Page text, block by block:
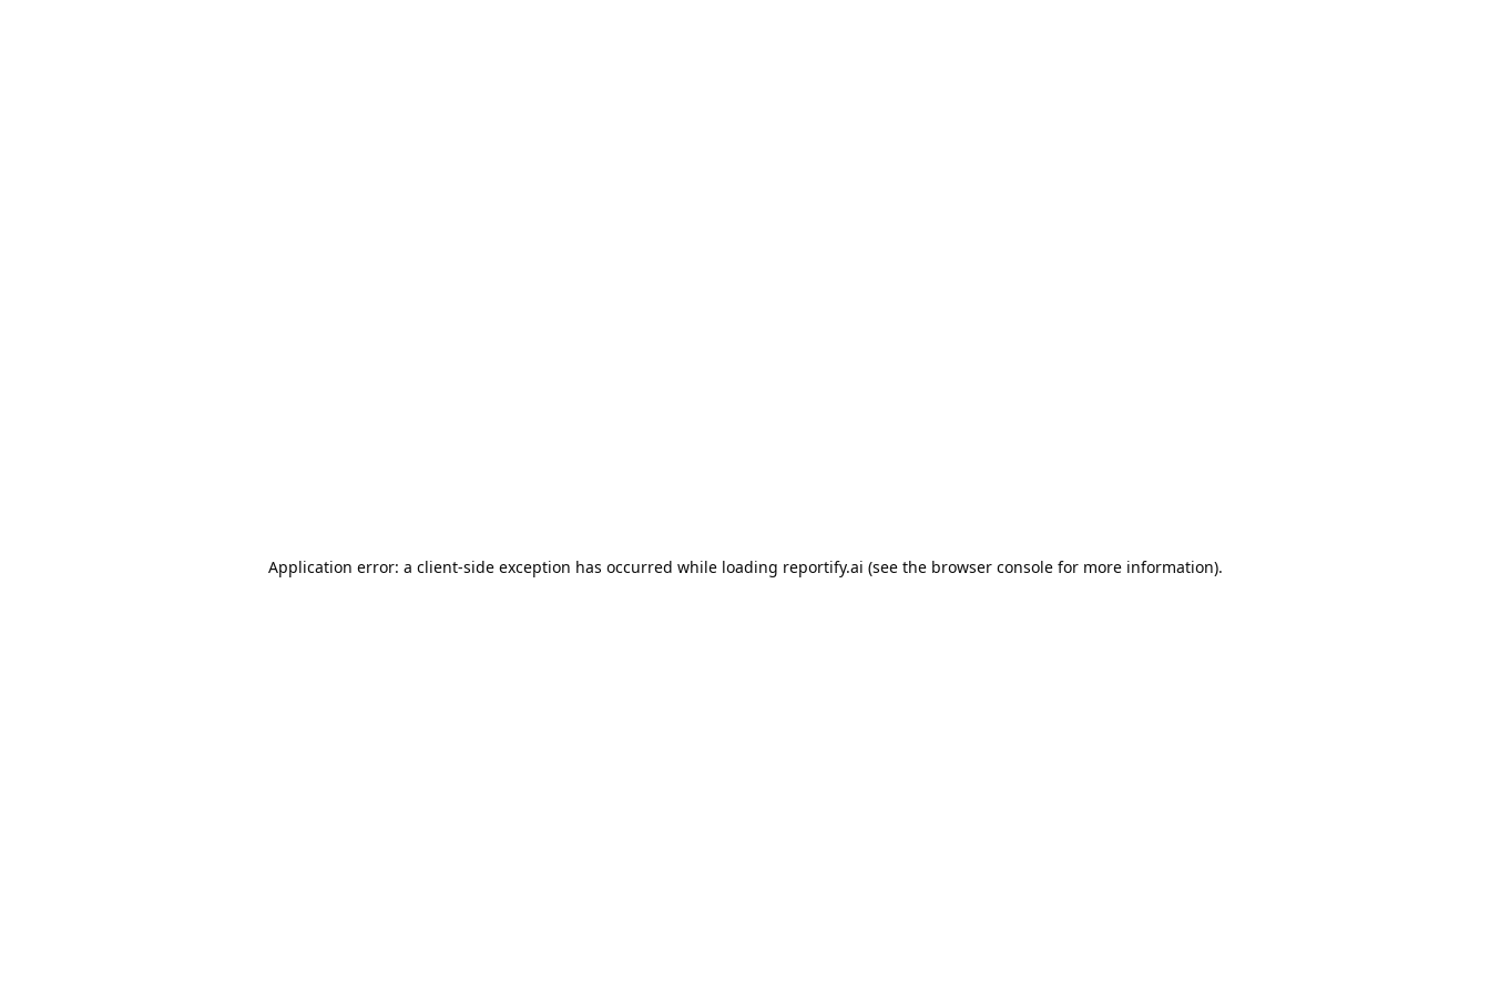
Application error: a client-side exception has occurred while loading reportify.ai (see the browser consolefor more information).